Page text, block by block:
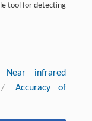
tool for detecting
Near infrared
/
Accuracy of